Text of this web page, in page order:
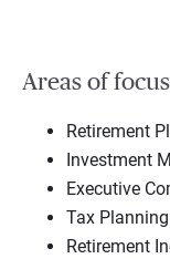
Areas of focus
Retirement
Investment
Executive
Tax
Retirement